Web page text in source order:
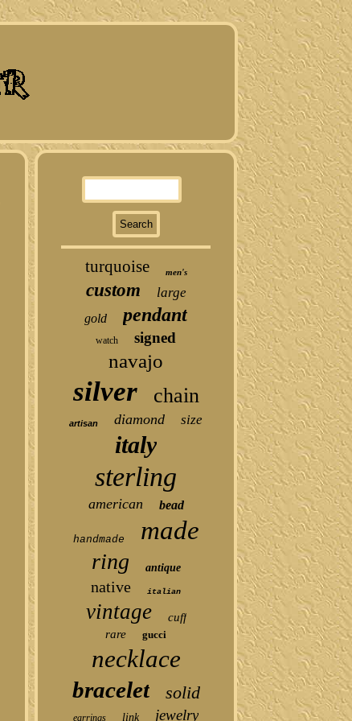
turquoise men's
custom large
gold pendant
watch signed
navajo
silver chain
artisan diamond size
italy
sterling
american bead
handmade made
ring antique
native italian
vintage
cuff
rare
gucci
necklace
bracelet solid
earrings link jewelry